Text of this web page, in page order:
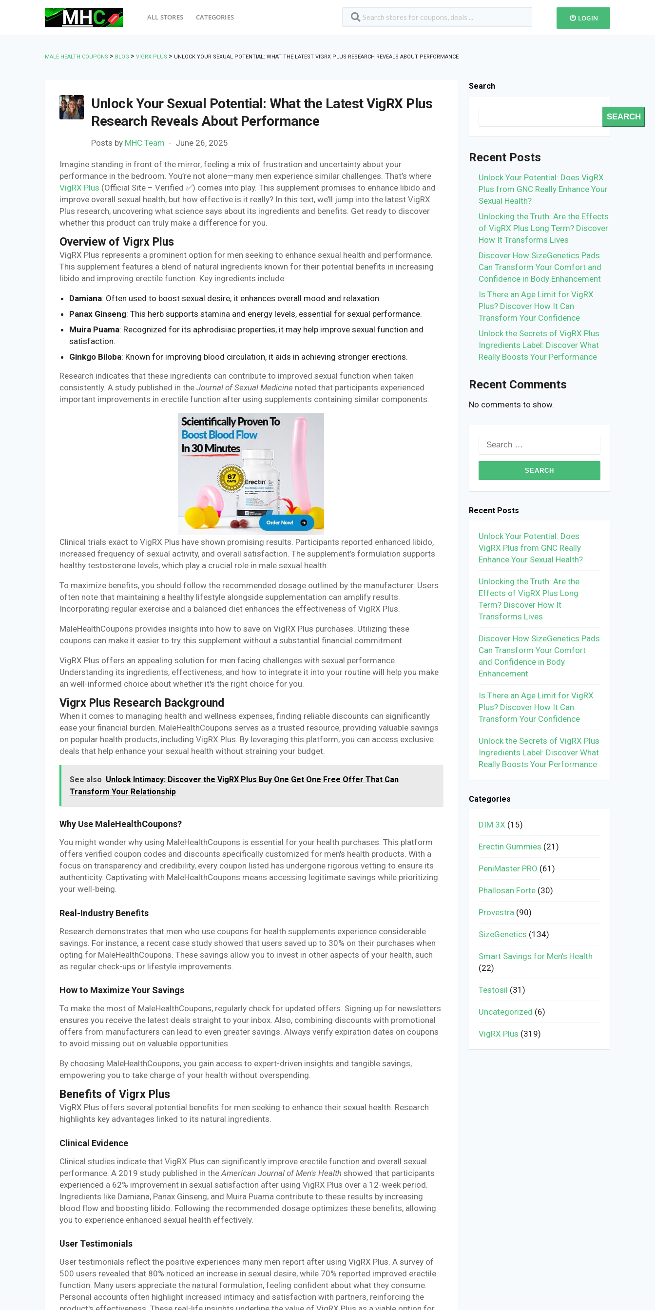
ALL STORES CATEGORIES LOGIN
MALE HEALTH COUPONS > BLOG > VIGRX PLUS > UNLOCK YOUR SEXUAL POTENTIAL: WHAT THE LATEST VIGRX PLUS RESEARCH REVEALS ABOUT PERFORMANCE
Unlock Your Sexual Potential: What the Latest VigRX Plus
Research Reveals About Performance
Posts by MHC Team June 26, 2025
Imagine standing in front of the mirror, feeling a mix of frustration and uncertainty about your
performance in the bedroom. You’re not alone—many men experience similar challenges. That’s where
VigRX Plus (Official Site – Verified ✅) comes into play. This supplement promises to enhance libido and
improve overall sexual health, but how effective is it really? In this text, we’ll jump into the latest VigRX
Plus research, uncovering what science says about its ingredients and benefits. Get ready to discover
whether this product can truly make a difference for you.
Overview of Vigrx Plus
VigRX Plus represents a prominent option for men seeking to enhance sexual health and performance.
This supplement features a blend of natural ingredients known for their potential benefits in increasing
libido and improving erectile function. Key ingredients include:
Damiana: Often used to boost sexual desire, it enhances overall mood and relaxation.
Panax Ginseng: This herb supports stamina and energy levels, essential for sexual performance.
Muira Puama: Recognized for its aphrodisiac properties, it may help improve sexual function and
satisfaction.
Ginkgo Biloba: Known for improving blood circulation, it aids in achieving stronger erections.
Research indicates that these ingredients can contribute to improved sexual function when taken
consistently. A study published in the Journal of Sexual Medicine noted that participants experienced
important improvements in erectile function after using supplements containing similar components.
Clinical trials exact to VigRX Plus have shown promising results. Participants reported enhanced libido,
increased frequency of sexual activity, and overall satisfaction. The supplement’s formulation supports
healthy testosterone levels, which play a crucial role in male sexual health.
To maximize benefits, you should follow the recommended dosage outlined by the manufacturer. Users
often note that maintaining a healthy lifestyle alongside supplementation can amplify results.
Incorporating regular exercise and a balanced diet enhances the effectiveness of VigRX Plus.
MaleHealthCoupons provides insights into how to save on VigRX Plus purchases. Utilizing these
coupons can make it easier to try this supplement without a substantial financial commitment.
VigRX Plus offers an appealing solution for men facing challenges with sexual performance.
Understanding its ingredients, effectiveness, and how to integrate it into your routine will help you make
an well-informed choice about whether it's the right choice for you.
Vigrx Plus Research Background
When it comes to managing health and wellness expenses, finding reliable discounts can significantly
ease your financial burden. MaleHealthCoupons serves as a trusted resource, providing valuable savings
on popular health products, including VigRX Plus. By leveraging this platform, you can access exclusive
deals that help enhance your sexual health without straining your budget.
See also Unlock Intimacy: Discover the VigRX Plus Buy One Get One Free Offer That Can
Transform Your Relationship
Why Use MaleHealthCoupons?
You might wonder why using MaleHealthCoupons is essential for your health purchases. This platform
offers verified coupon codes and discounts specifically customized for men's health products. With a
focus on transparency and credibility, every coupon listed has undergone rigorous vetting to ensure its
authenticity. Captivating with MaleHealthCoupons means accessing legitimate savings while prioritizing
your well-being.
Real-Industry Benefits
Research demonstrates that men who use coupons for health supplements experience considerable
savings. For instance, a recent case study showed that users saved up to 30% on their purchases when
opting for MaleHealthCoupons. These savings allow you to invest in other aspects of your health, such
as regular check-ups or lifestyle improvements.
How to Maximize Your Savings
To make the most of MaleHealthCoupons, regularly check for updated offers. Signing up for newsletters
ensures you receive the latest deals straight to your inbox. Also, combining discounts with promotional
offers from manufacturers can lead to even greater savings. Always verify expiration dates on coupons
to avoid missing out on valuable opportunities.
By choosing MaleHealthCoupons, you gain access to expert-driven insights and tangible savings,
empowering you to take charge of your health without overspending.
Benefits of Vigrx Plus
VigRX Plus offers several potential benefits for men seeking to enhance their sexual health. Research
highlights key advantages linked to its natural ingredients.
Clinical Evidence
Clinical studies indicate that VigRX Plus can significantly improve erectile function and overall sexual
performance. A 2019 study published in the American Journal of Men's Health showed that participants
experienced a 62% improvement in sexual satisfaction after using VigRX Plus over a 12-week period.
Ingredients like Damiana, Panax Ginseng, and Muira Puama contribute to these results by increasing
blood flow and boosting libido. Following the recommended dosage optimizes these benefits, allowing
you to experience enhanced sexual health effectively.
User Testimonials
User testimonials reflect the positive experiences many men report after using VigRX Plus. A survey of
500 users revealed that 80% noticed an increase in sexual desire, while 70% reported improved erectile
function. Many users appreciate the natural formulation, feeling confident about what they consume.
Personal accounts often highlight increased intimacy and satisfaction with partners, reinforcing the
Search
SEARCH
Recent Posts
Unlock Your Potential: Does VigRX
Plus from GNC Really Enhance Your
Sexual Health?
Unlocking the Truth: Are the Effects
of VigRX Plus Long Term? Discover
How It Transforms Lives
Discover How SizeGenetics Pads
Can Transform Your Comfort and
Confidence in Body Enhancement
Is There an Age Limit for VigRX
Plus? Discover How It Can
Transform Your Confidence
Unlock the Secrets of VigRX Plus
Ingredients Label: Discover What
Really Boosts Your Performance
Recent Comments
No comments to show.
Search
Recent Posts
Unlock Your Potential: Does
VigRX Plus from GNC Really
Enhance Your Sexual Health?
Unlocking the Truth: Are the
Effects of VigRX Plus Long
Term? Discover How It
Transforms Lives
Discover How SizeGenetics Pads
Can Transform Your Comfort
and Confidence in Body
Enhancement
Is There an Age Limit for VigRX
Plus? Discover How It Can
Transform Your Confidence
Unlock the Secrets of VigRX Plus
Ingredients Label: Discover What
Really Boosts Your Performance
Categories
DIM 3X (15)
Erectin Gummies (21)
PeniMaster PRO (61)
Phallosan Forte (30)
Provestra (90)
SizeGenetics (134)
Smart Savings for Men’s Health
(22)
Testosil (31)
Uncategorized (6)
VigRX Plus (319)